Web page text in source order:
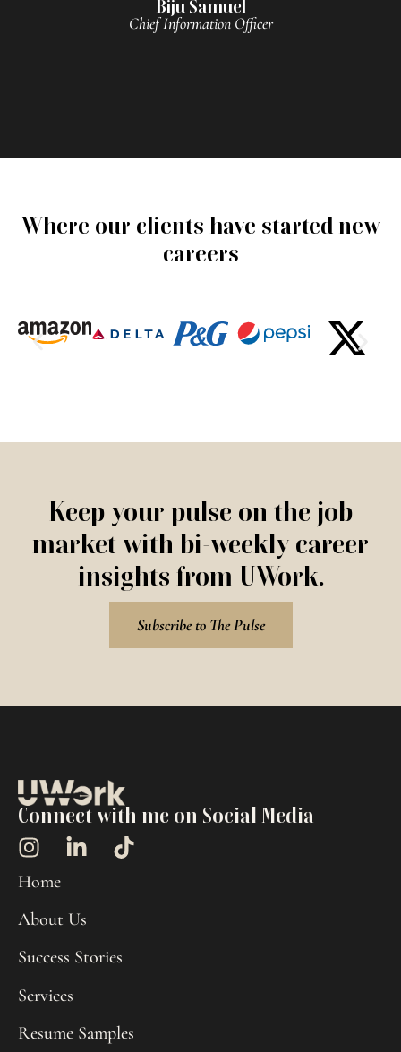
Biju Samuel
Chief Information Officer
Where our clients have started new
careers
Keep your pulse on the job
market with bi-weekly career
insights from UWork.
Subscribe to The Pulse
Connect with me on Social Media
Home
About Us
Success Stories
Services
Resume Samples